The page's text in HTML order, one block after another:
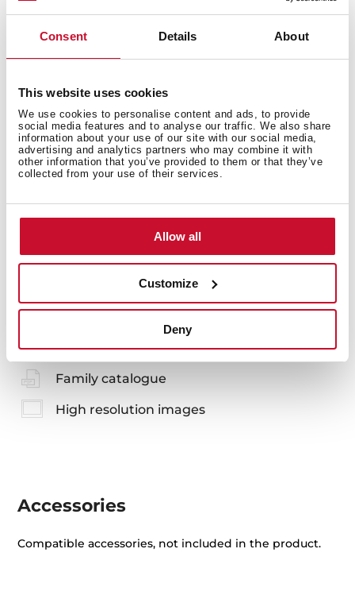
Consent Details About
This website uses cookies
We use cookies to personalise content and ads, to provide
social media features and to analyse our traffic. We also share
information about your use of our site with our social media,
advertising and analytics partners who may combine it with
other information that you’ve provided to them or that they’ve
collected from your use of their services.
Allow all
Customize
Deny
Technical details
You may also be interested in
Technical drawing
Family catalogue
High resolution images
Accessories
Compatible accessories, not included in the product.